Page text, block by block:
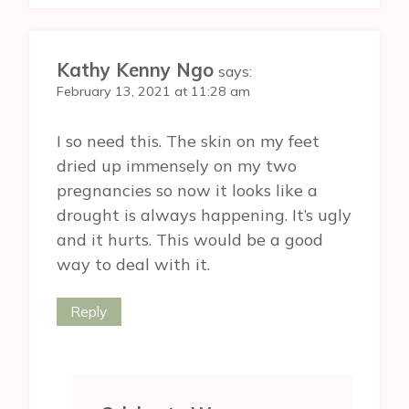
Kathy Kenny Ngo says:
February 13, 2021 at 11:28 am
I so need this. The skin on my feet
dried up immensely on my two
pregnancies so now it looks like a
drought is always happening. It’s ugly
and it hurts. This would be a good
way to deal with it.
Reply